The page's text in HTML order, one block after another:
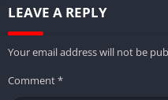
LEAVE A REPLY
Your email address will not be
Comment*